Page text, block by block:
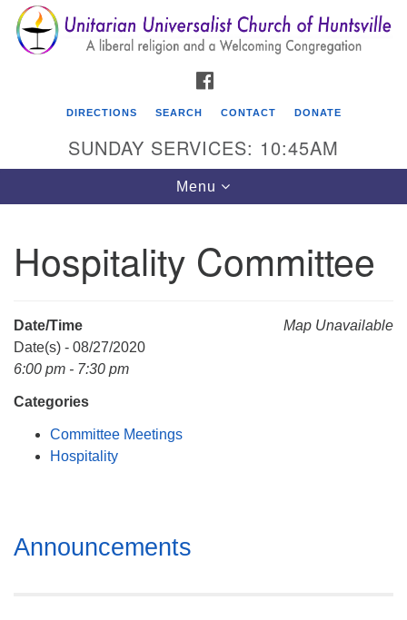
Search
for:
Search
Google
Map
Unitarian Universalist Church of Huntsville
P. O. Box 5545
Huntsville, AL 35814
DIRECTIONS SEARCH CONTACT DONATE
SUNDAY SERVICES: 10:45AM
Toggle
navigation
Menu
Hospitality Committee
Map Unavailable
Date/Time
Date(s) - 08/27/2020
6:00 pm - 7:30 pm
Categories
Committee Meetings
Hospitality
Section
Navigation
Announcements